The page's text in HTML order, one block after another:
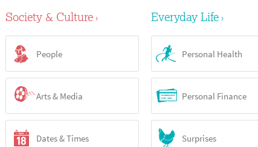
Society & Culture ›
People
Arts & Media
Dates & Times
Everyday Life ›
Personal Health
Personal Finance
Surprises